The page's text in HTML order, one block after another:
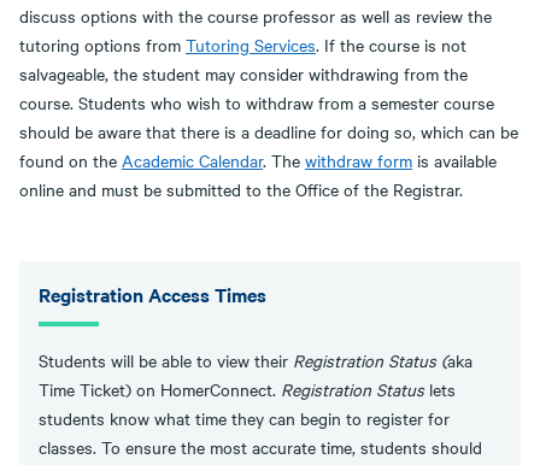
discuss options with the course professor as well as review the
tutoring options from Tutoring Services. If the course is not
salvageable, the student may consider withdrawing from the
course. Students who wish to withdraw from a semester course
should be aware that there is a deadline for doing so, which can be
found on the Academic Calendar. The withdraw form is available
online and must be submitted to the Office of the Registrar.
Registration Access Times
Students will be able to view their Registration Status (aka
Time Ticket) on HomerConnect. Registration Statuslets
students know what time they can begin to register for
classes. To ensure the most accurate time, students should